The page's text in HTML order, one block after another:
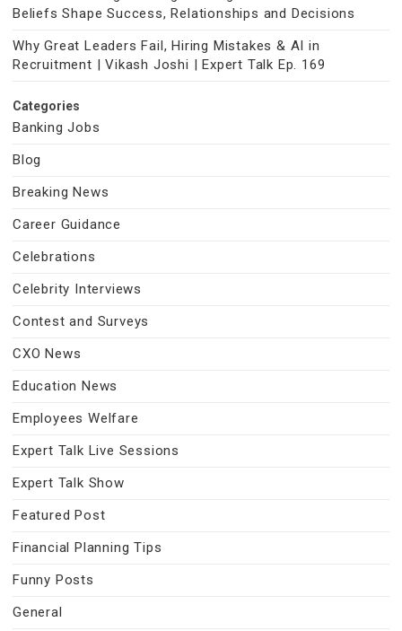
Beliefs Shape Success, Relationships and Decisions
Why Great Leaders Fail, Hiring Mistakes & AI in
Recruitment | Vikash Joshi | Expert Talk Ep. 169
Categories
Banking Jobs
Blog
Breaking News
Career Guidance
Celebrations
Celebrity Interviews
Contest and Surveys
CXO News
Education News
Employees Welfare
Expert Talk Live Sessions
Expert Talk Show
Featured Post
Financial Planning Tips
Funny Posts
General